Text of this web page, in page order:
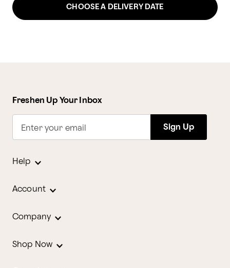
CHOOSE A DELIVERY DATE
Freshen Up Your Inbox
Enter your email Sign Up
Help
Account
Company
Shop Now